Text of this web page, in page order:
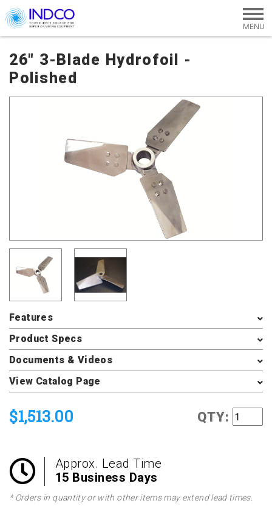
Skip to main content
26" 3-Blade Hydrofoil -
Polished
Features
Product Specs
Documents & Videos
View Catalog Page
$1,513.00 QTY:
Approx. Lead Time
15 Business Days
* Orders in quantity or with other items may extend lead times.